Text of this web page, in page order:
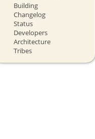
Building
Changelog
Status
Developers
Architecture
Tribes